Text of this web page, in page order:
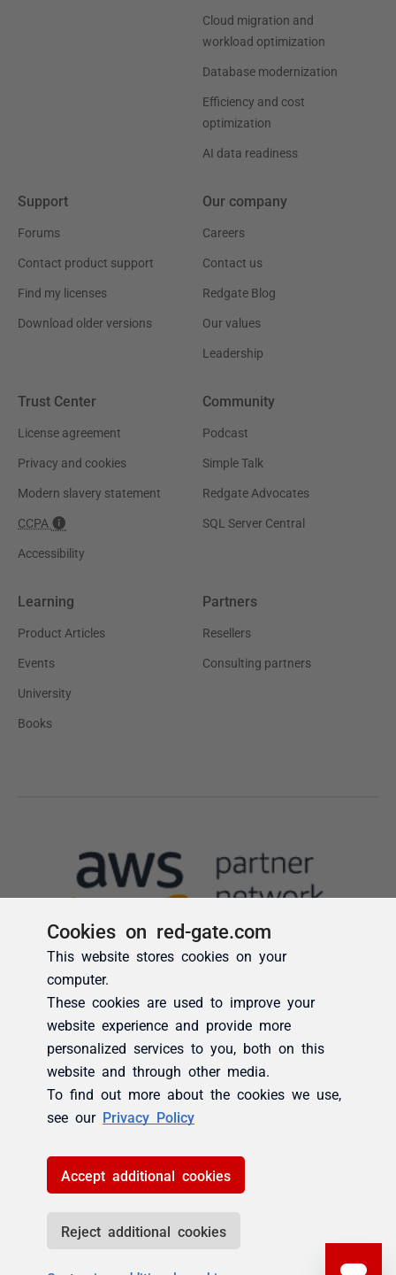
Cookies on red-gate.com
This website stores cookies on your
computer.
These cookies are used to improve your
website experience and provide more
personalized services to you, both on this
website and through other media.
To find out more about the cookies we use,
see our Privacy Policy
Accept additional cookies
Reject additional cookies